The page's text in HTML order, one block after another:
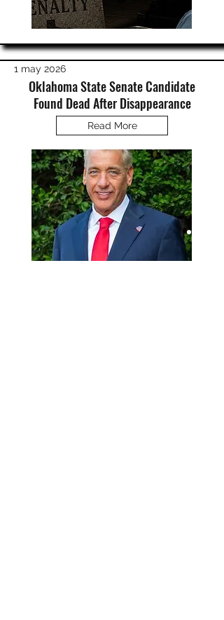
1 may 2026
Oklahoma State Senate Candidate
Found Dead After Disappearance
Read More